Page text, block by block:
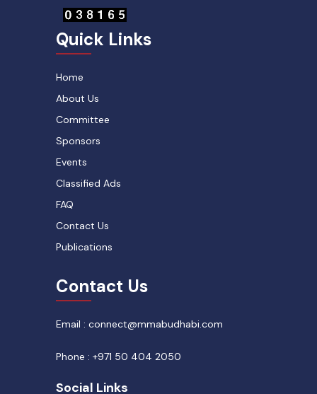
Quick Links
Home
About Us
Committee
Sponsors
Events
Classified Ads
FAQ
Contact Us
Publications
Contact Us
Email : connect@mmabudhabi.com
Phone : +971 50 404 2050
Social Links